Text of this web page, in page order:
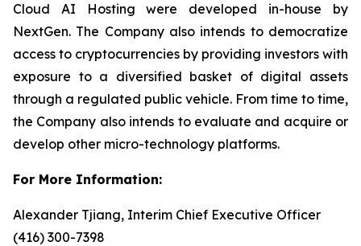
Cloud AI Hosting were developed in-house by
NextGen. The Company also intends to democratize
access to cryptocurrencies by providing investors with
exposure to a diversified basket of digital assets
through a regulated public vehicle. From time to time,
the Company also intends to evaluate and acquire or
develop other micro-technology platforms.
For More Information:
Alexander Tjiang, Interim Chief Executive Officer
(416) 300-7398